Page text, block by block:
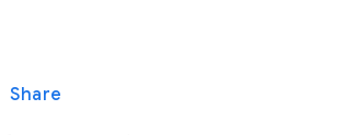
Share